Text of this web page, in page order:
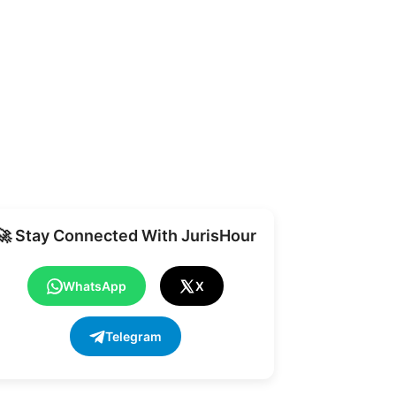
Stay Connected With JurisHour
WhatsApp X
Telegram